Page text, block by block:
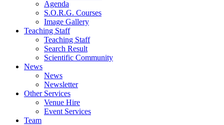
Agenda
S.O.R.G. Courses
Image Gallery
Teaching Staff
Teaching Staff
Search Result
Scientific Community
News
News
Newsletter
Other Services
Venue Hire
Event Services
Team